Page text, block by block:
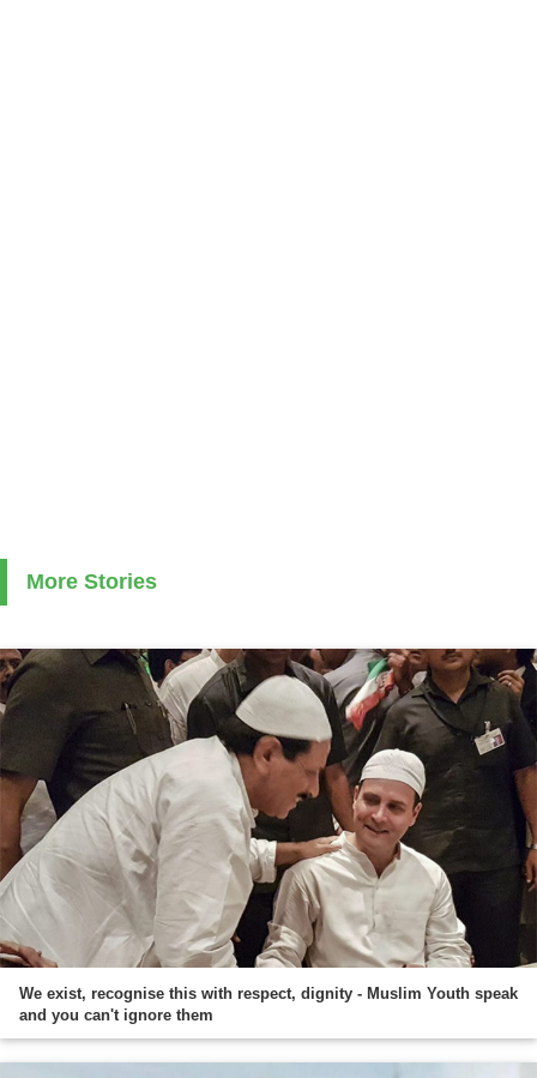
More Stories
We exist, recognise this with respect, dignity - Muslim Youth speak
and you can't ignore them